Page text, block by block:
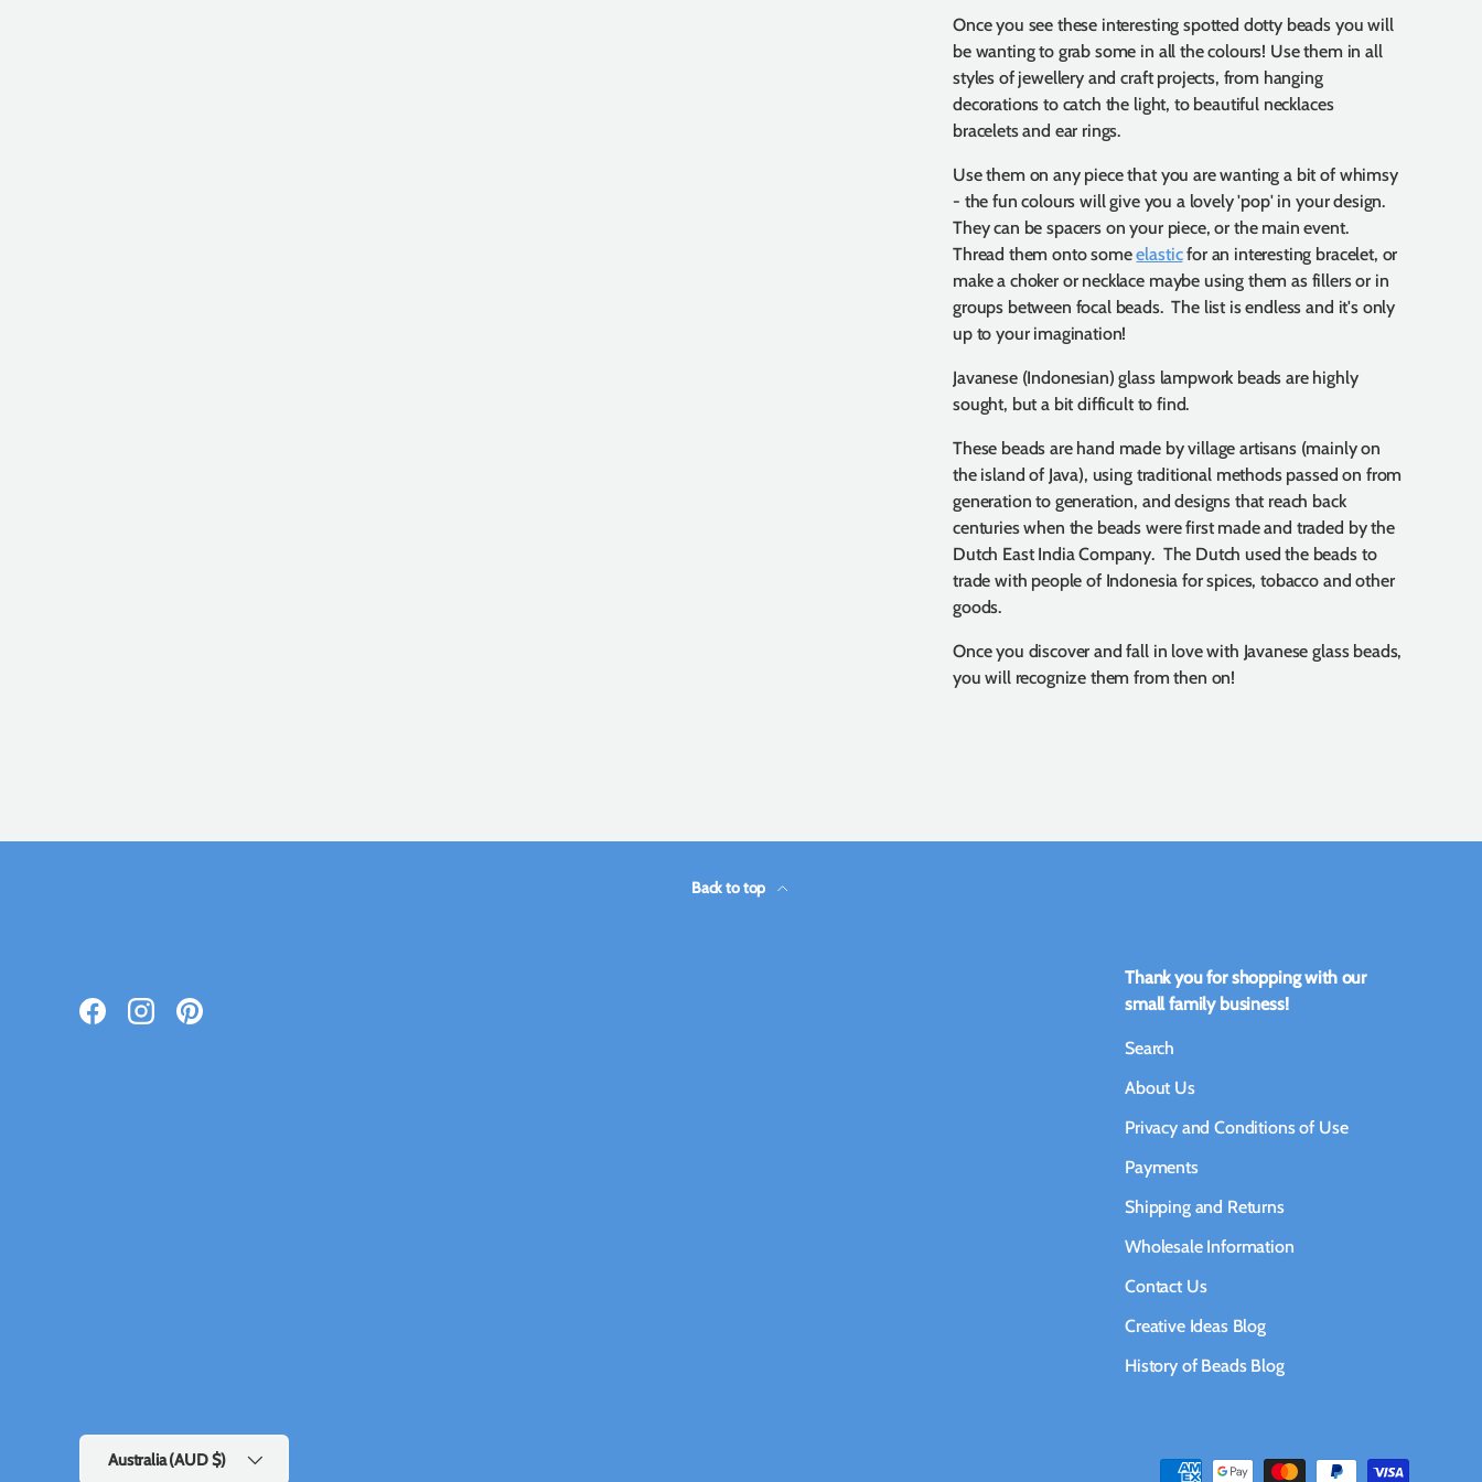
Once you see these interesting spotted dotty beads you will
be wanting to grab some in all the colours! Use them in all
styles of jewellery and craft projects, from hanging
decorations to catch the light, to beautiful necklaces
bracelets and ear rings.
Use them on any piece that you are wanting a bit of whimsy
- the fun colours will give you a lovely 'pop' in your design.
They can be spacers on your piece, or the main event.
Thread them onto someelasticfor an interesting bracelet, or
make a choker or necklace maybe using them as fillers or in
groups between focal beads. The list is endless and it's only
up to your imagination!
Javanese (Indonesian) glass lampwork beads are highly
sought, but a bit difficult to find.
These beads are hand made by village artisans (mainly on
the island of Java), using traditional methods passed on from
generation to generation, and designs that reach back
centuries when the beads were first made and traded by the
Dutch East India Company. The Dutch used the beads to
trade with people of Indonesia for spices, tobacco and other
goods.
Once you discover and fall in love with Javanese glass beads,
you will recognize them from then on!
Back to top
FacebookInstagramPinterest
Thank you for shopping with our
small family business!
Search
About Us
Privacy and Conditions of Use
Payments
Shipping and Returns
Wholesale Information
Contact Us
Creative Ideas Blog
History of Beads Blog
Country/Region
Australia (AUD $)